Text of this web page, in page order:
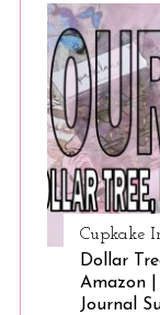
Cupkake
Dollar
Amazon
Journal